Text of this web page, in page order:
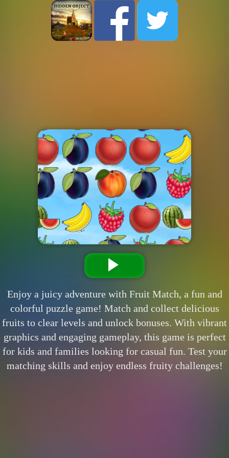
Enjoy a juicy adventure with Fruit Match, a fun and
colorful puzzle game! Match and collect delicious
fruits to clear levels and unlock bonuses. With vibrant
graphics and engaging gameplay, this game is perfect
for kids and families looking for casual fun. Test your
matching skills and enjoy endless fruity challenges!